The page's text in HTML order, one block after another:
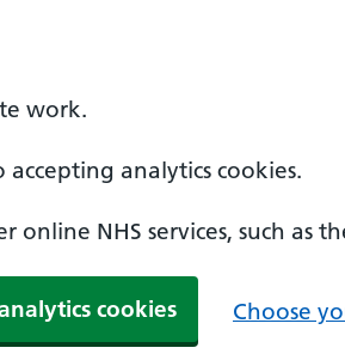
work.
accepting analytics cookies.
NHS services, such as
cookies Choose